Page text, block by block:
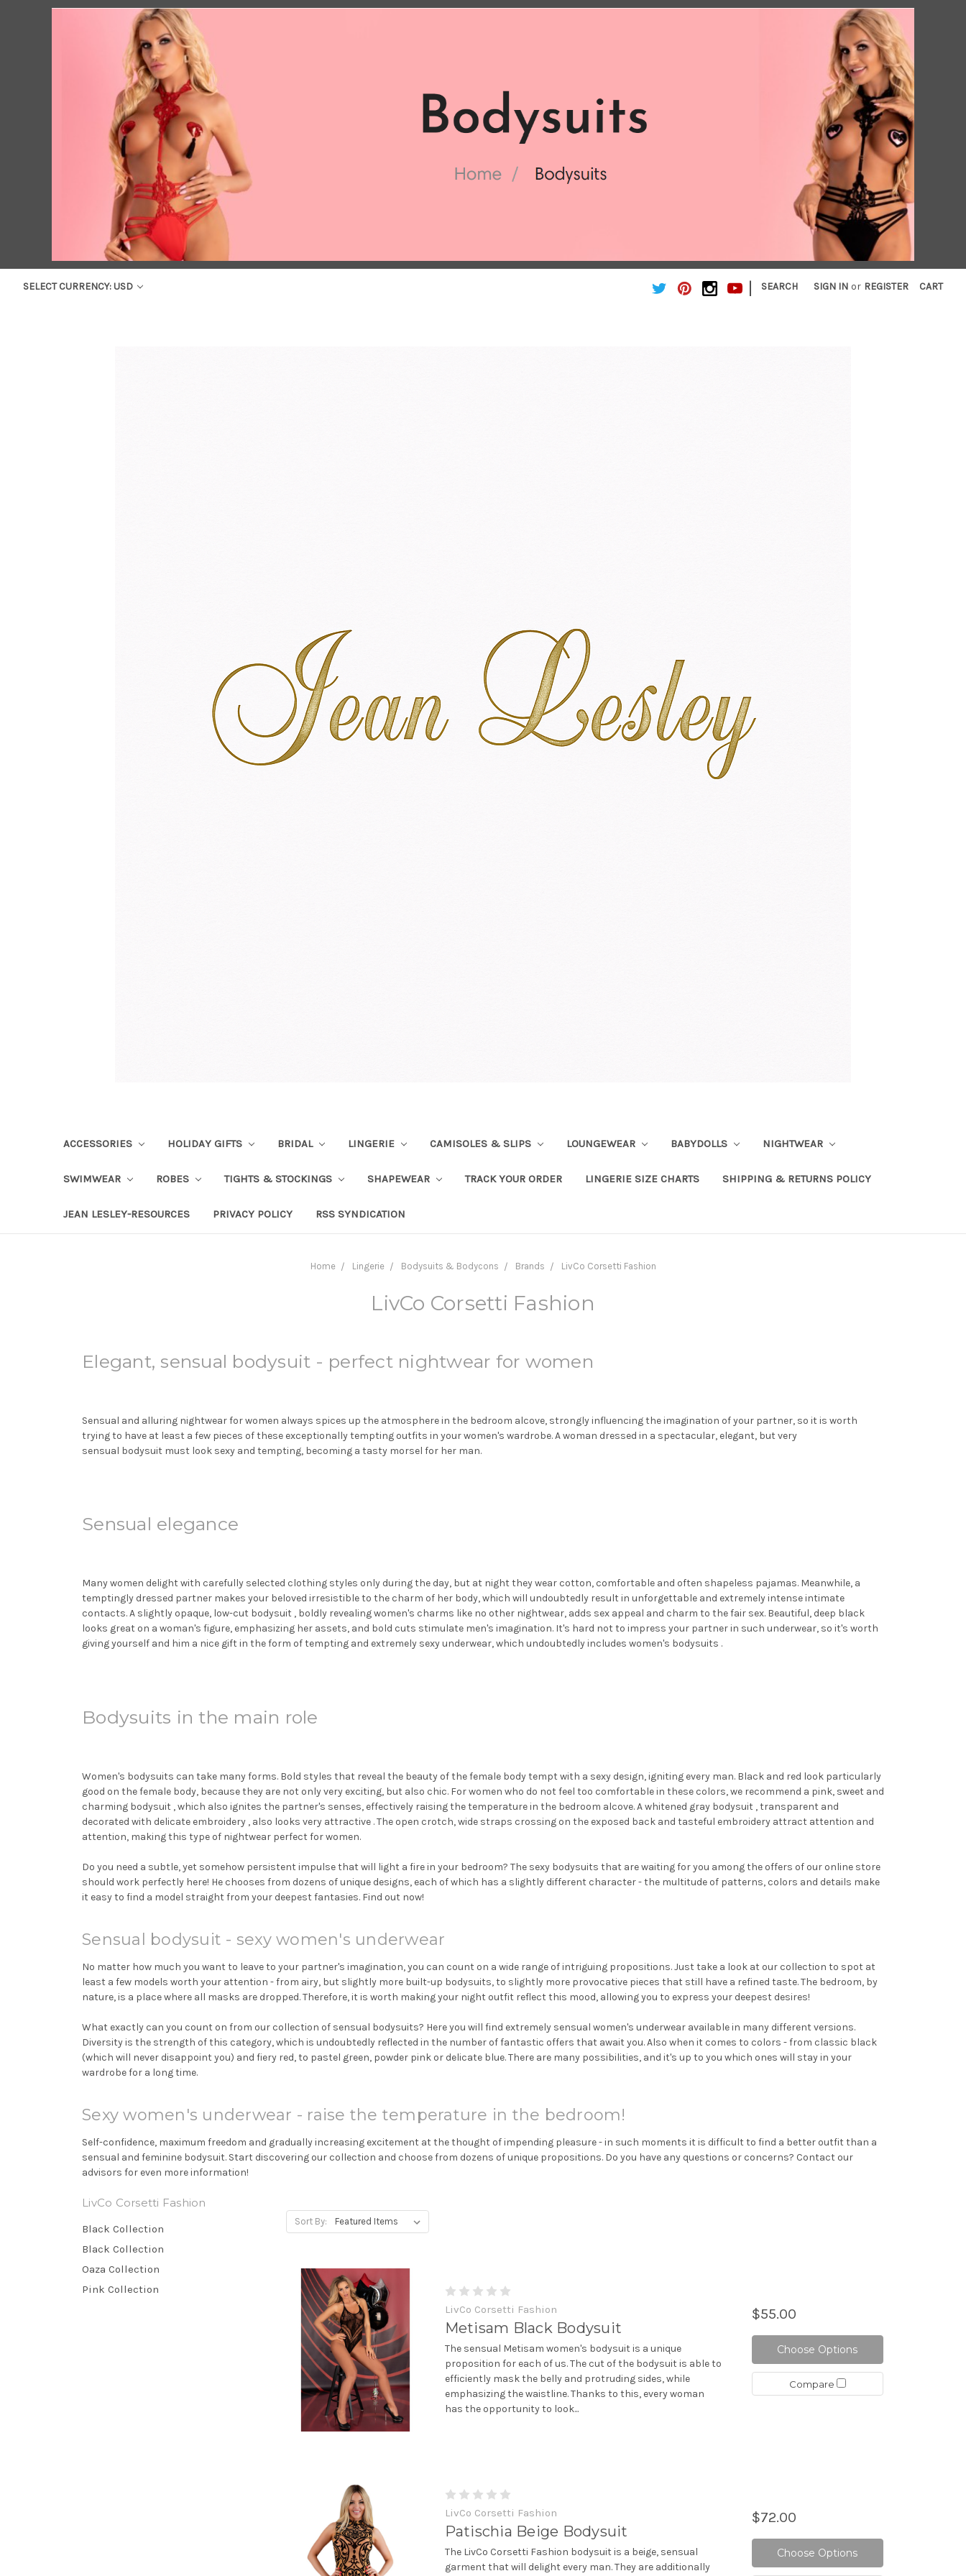
SELECT CURRENCY: USD | SEARCH SIGN IN or REGISTER CART
ACCESSORIES HOLIDAY GIFTS BRIDAL LINGERIE CAMISOLES & SLIPS LOUNGEWEAR BABYDOLLS NIGHTWEAR
SWIMWEAR ROBES TIGHTS & STOCKINGS SHAPEWEAR TRACK YOUR ORDER LINGERIE SIZE CHARTS SHIPPING & RETURNS POLICY
JEAN LESLEY-RESOURCES PRIVACY POLICY RSS SYNDICATION
Home Lingerie Bodysuits & Bodycons Brands LivCo Corsetti Fashion
LivCo Corsetti Fashion
Elegant, sensual bodysuit - perfect nightwear for women
Sensual and alluring nightwear for women always spices up the atmosphere in the bedroom alcove, strongly influencing the imagination of your partner, so it is worth
trying to have at least a few pieces of these exceptionally tempting outfits in your women's wardrobe. A woman dressed in a spectacular, elegant, but very
sensual bodysuit must look sexy and tempting, becoming a tasty morsel for her man.
Sensual elegance
Many women delight with carefully selected clothing styles only during the day, but at night they wear cotton, comfortable and often shapeless pajamas. Meanwhile, a
temptingly dressed partner makes your beloved irresistible to the charm of her body, which will undoubtedly result in unforgettable and extremely intense intimate
contacts. A slightly opaque, low-cut bodysuit , boldly revealing women's charms like no other nightwear, adds sex appeal and charm to the fair sex. Beautiful, deep black
looks great on a woman's figure, emphasizing her assets, and bold cuts stimulate men's imagination. It's hard not to impress your partner in such underwear, so it's worth
giving yourself and him a nice gift in the form of tempting and extremely sexy underwear, which undoubtedly includes women's bodysuits .
Bodysuits in the main role
Women's bodysuits can take many forms. Bold styles that reveal the beauty of the female body tempt with a sexy design, igniting every man. Black and red look particularly
good on the female body, because they are not only very exciting, but also chic. For women who do not feel too comfortable in these colors, we recommend a pink, sweet and
charming bodysuit , which also ignites the partner's senses, effectively raising the temperature in the bedroom alcove. A whitened gray bodysuit , transparent and
decorated with delicate embroidery , also looks very attractive .The open crotch, wide straps crossing on the exposed back and tasteful embroidery attract attention and
attention, making this type of nightwear perfect for women.
Do you need a subtle, yet somehow persistent impulse that will light a fire in your bedroom? The sexy bodysuits that are waiting for you among the offers of our online store
should work perfectly here! He chooses from dozens of unique designs, each of which has a slightly different character - the multitude of patterns, colors and details make
it easy to find a model straight from your deepest fantasies. Find out now!
Sensual bodysuit - sexy women's underwear
No matter how much you want to leave to your partner's imagination, you can count on a wide range of intriguing propositions. Just take a look at our collection to spot at
least a few models worth your attention - from airy, but slightly more built-up bodysuits, to slightly more provocative pieces that still have a refined taste. The bedroom, by
nature, is a place where all masks are dropped. Therefore, it is worth making your night outfit reflect this mood, allowing you to express your deepest desires!
What exactly can you count on from our collection of sensual bodysuits? Here you will find extremely sensual women's underwear available in many different versions.
Diversity is the strength of this category, which is undoubtedly reflected in the number of fantastic offers that await you. Also when it comes to colors - from classic black
(which will never disappoint you) and fiery red, to pastel green, powder pink or delicate blue. There are many possibilities, and it's up to you which ones will stay in your
wardrobe for a long time.
Sexy women's underwear - raise the temperature in the bedroom!
Self-confidence, maximum freedom and gradually increasing excitement at the thought of impending pleasure - in such moments it is difficult to find a better outfit than a
sensual and feminine bodysuit. Start discovering our collection and choose from dozens of unique propositions. Do you have any questions or concerns? Contact our
advisors for even more information!
LivCo Corsetti Fashion
Black Collection
Black Collection
Oaza Collection
Pink Collection
Sort By:
LivCo Corsetti Fashion
Metisam Black Bodysuit
The sensual Metisam women's bodysuit is a unique
proposition for each of us. The cut of the bodysuit is able to
efficiently mask the belly and protruding sides, while
emphasizing the waistline. Thanks to this, every woman
has the opportunity to look...
$55.00
Choose Options
Compare
LivCo Corsetti Fashion
Patischia Beige Bodysuit
The LivCo Corsetti Fashion bodysuit is a beige, sensual
garment that will delight every man. They are additionally
$72.00
Choose Options